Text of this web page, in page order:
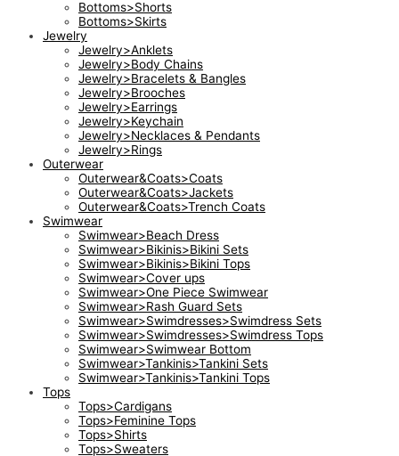
Bottoms>Shorts
Bottoms>Skirts
Jewelry
Jewelry>Anklets
Jewelry>Body Chains
Jewelry>Bracelets & Bangles
Jewelry>Brooches
Jewelry>Earrings
Jewelry>Keychain
Jewelry>Necklaces & Pendants
Jewelry>Rings
Outerwear
Outerwear&Coats>Coats
Outerwear&Coats>Jackets
Outerwear&Coats>Trench Coats
Swimwear
Swimwear>Beach Dress
Swimwear>Bikinis>Bikini Sets
Swimwear>Bikinis>Bikini Tops
Swimwear>Cover ups
Swimwear>One Piece Swimwear
Swimwear>Rash Guard Sets
Swimwear>Swimdresses>Swimdress Sets
Swimwear>Swimdresses>Swimdress Tops
Swimwear>Swimwear Bottom
Swimwear>Tankinis>Tankini Sets
Swimwear>Tankinis>Tankini Tops
Tops
Tops>Cardigans
Tops>Feminine Tops
Tops>Shirts
Tops>Sweaters